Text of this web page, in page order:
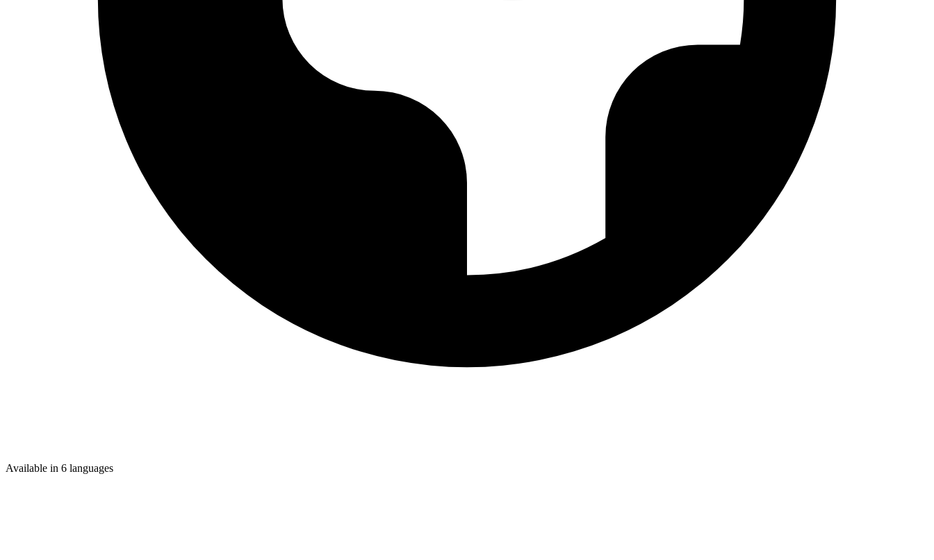
Available in 6 languages
Accounting API